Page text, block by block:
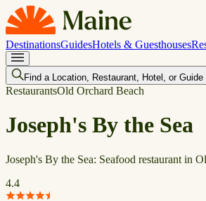
DestinationsGuidesHotels & Guesthouses
Find a Location, Restaurant, Hotel, or Guide
RestaurantsOld Orchard Beach
Joseph's By the Sea
Joseph's By the Sea: Seafood restaurant in
4.4